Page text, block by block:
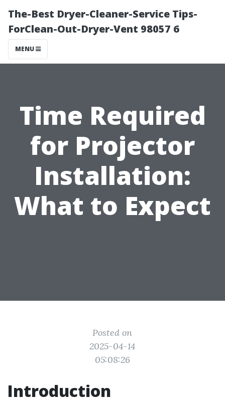
The-Best Dryer-Cleaner-Service Tips-
ForClean-Out-Dryer-Vent 98057 6
MENU
Time Required
for Projector
Installation:
What to Expect
Posted on
2025-04-14
05:08:26
Introduction